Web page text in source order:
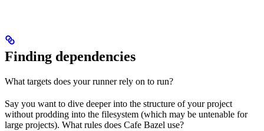
Finding dependencies
What targets does your runner rely on to run?
Say you want to dive deeper into the structure of your project
without prodding into the filesystem (which may be untenable for
large projects). What rules does Cafe Bazel use?